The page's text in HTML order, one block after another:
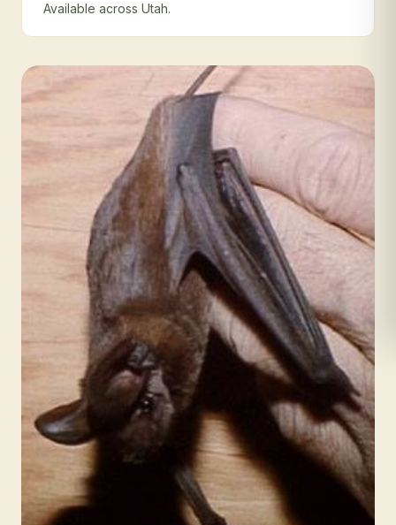
Available across Utah.